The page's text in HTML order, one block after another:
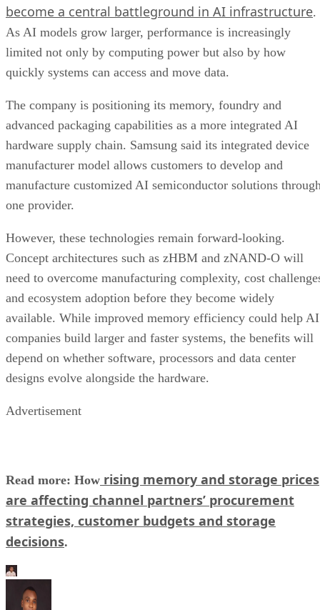
become a central battleground in AI infrastructure.
As AI models grow larger, performance is increasingly
limited not only by computing power but also by how
quickly systems can access and move data.
The company is positioning its memory, foundry and
advanced packaging capabilities as a more integrated AI
hardware supply chain. Samsung said its integrated device
manufacturer model allows customers to develop and
manufacture customized AI semiconductor solutions
one provider.
However, these technologies remain forward-looking.
Concept architectures such as zHBM and zNAND-O will
need to overcome manufacturing complexity, cost
and ecosystem adoption before they become widely
available. While improved memory efficiency could help AI
companies build larger and faster systems, the benefits will
depend on whether software, processors and data center
designs evolve alongside the hardware.
Advertisement
Read more: How rising memory and storage prices
are affecting channel partners’ procurement
strategies, customer budgets and storage
decisions.